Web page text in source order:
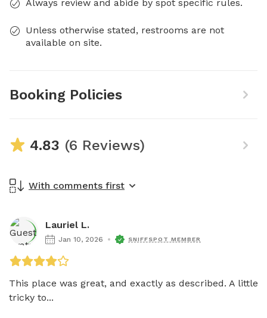
Always review and abide by spot specific rules.
Unless otherwise stated, restrooms are not
available on site.
Booking Policies
4.83 (6 Reviews)
With comments first
Lauriel L.
Jan 10, 2026 SNIFFSPOT MEMBER
This place was great, and exactly as described. A little
tricky to...